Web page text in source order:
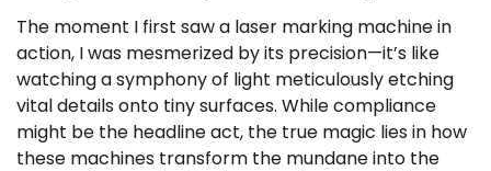
The moment I first saw a laser marking machine in
action, I was mesmerized by its precision—it’s like
watching a symphony of light meticulously etching
vital details onto tiny surfaces. While compliance
might be the headline act, the true magic lies in how
these machines transform the mundane into the